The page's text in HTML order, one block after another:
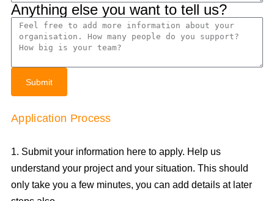
Anything else you want to tell us?
Submit
Application Process
1. Submit your information here to apply. Help us
understand your project and your situation. This should
only take you a few minutes, you can add details at later